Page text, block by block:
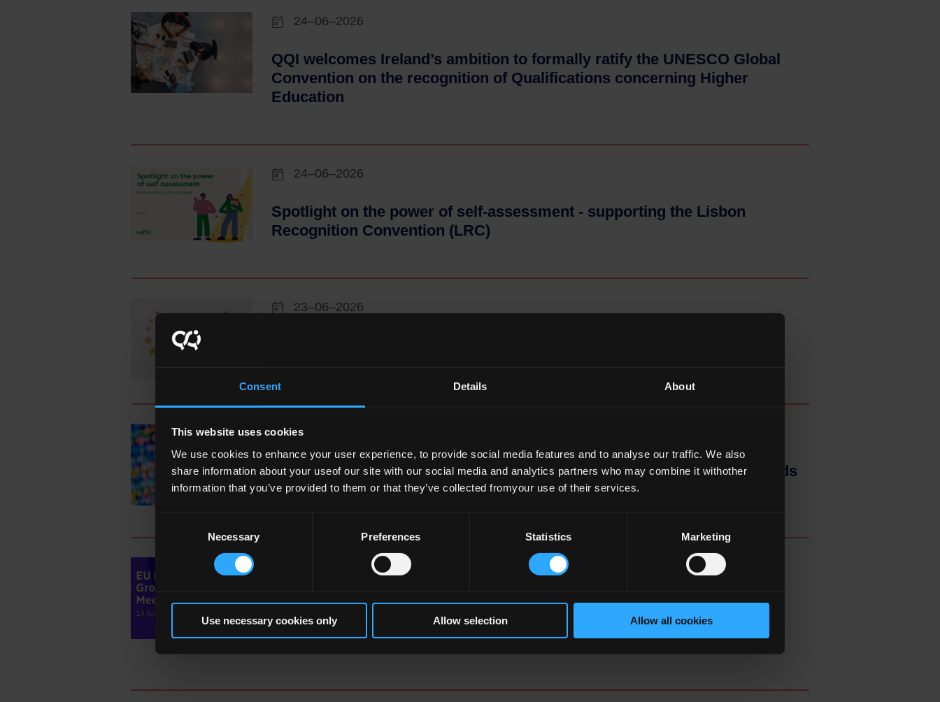
Consent Details About
This website uses cookies
We use cookies to enhance your user experience, to provide social media features and to analyse our traffic. We also
share information about your useof our site with our social media and analytics partners who may combine it withother
information that you’ve provided to them or that they’ve collected fromyour use of their services.
Selection
Necessary Preferences Statistics Marketing
Use necessary cookies only Allow selection Allow all cookies
24–06–2026
QQI welcomes Ireland’s ambition to formally ratify the UNESCO Global
Convention on the recognition of Qualifications concerning Higher
Education
24–06–2026
Spotlight on the power of self-assessment - supporting the Lisbon
Recognition Convention (LRC)
23–06–2026
19–05–2026
QQI Certification Dashboards: Insights into Learners, Awards and Trends
Across Time- 19–05–2026
12th Annual Meeting of the EU Reference Group of Agencies of the
Department of Further and Higher Education, Research, Innovation and
Science- 18–05–2026